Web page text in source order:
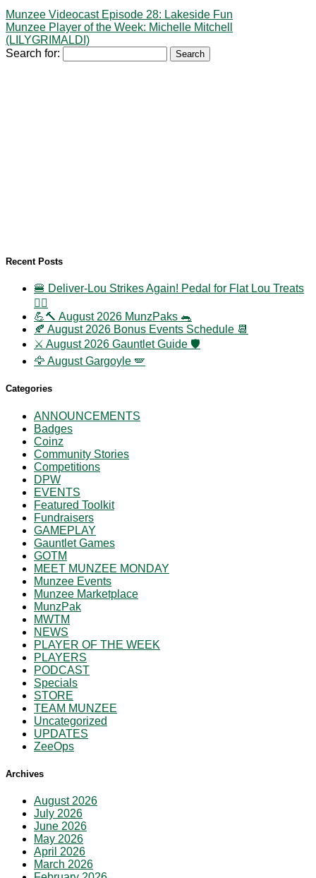
Munzee Videocast Episode 28: Lakeside Fun
Munzee Player of the Week: Michelle Mitchell
(LILYGRIMALDI)
Search for:
Recent Posts
🍔 Deliver-Lou Strikes Again! Pedal for Flat Lou Treats
🚴‍♀️
💪🔨 August 2026 MunzPaks 🐀
🍂 August 2026 Bonus Events Schedule 📆
⚔️ August 2026 Gauntlet Guide 🛡️
🦅 August Gargoyle 🪽
Categories
ANNOUNCEMENTS
Badges
Coinz
Community Stories
Competitions
DPW
EVENTS
Featured Toolkit
Fundraisers
GAMEPLAY
Gauntlet Games
GOTM
MEET MUNZEE MONDAY
Munzee Events
Munzee Marketplace
MunzPak
MWTM
NEWS
PLAYER OF THE WEEK
PLAYERS
PODCAST
Specials
STORE
TEAM MUNZEE
Uncategorized
UPDATES
ZeeOps
Archives
August 2026
July 2026
June 2026
May 2026
April 2026
March 2026